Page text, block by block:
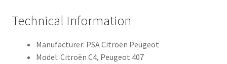
Technical Information
Manufacturer: PSA Citroën Peugeot
Model: Citroën C4, Peugeot 407